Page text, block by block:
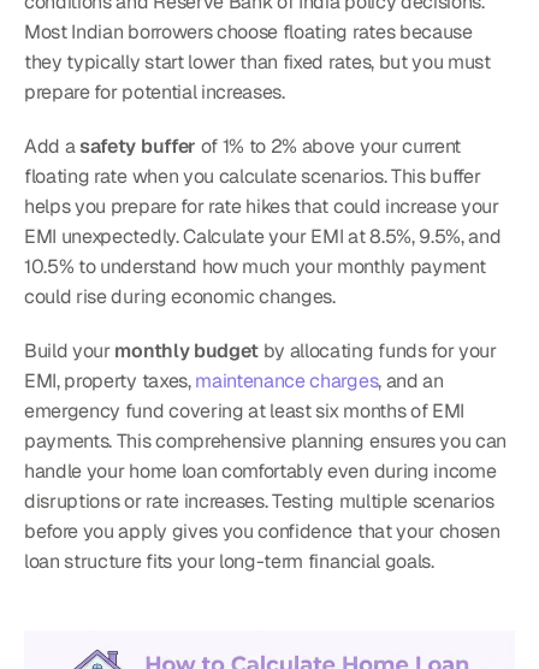
Most Indian borrowers choose floating rates because
they typically start lower than fixed rates, but you must
prepare for potential increases.
Add a safety buffer of 1% to 2% above your current
floating rate when you calculate scenarios. This buffer
helps you prepare for rate hikes that could increase your
EMI unexpectedly. Calculate your EMI at 8.5%, 9.5%, and
10.5% to understand how much your monthly payment
could rise during economic changes.
Build your monthly budget by allocating funds for your
EMI, property taxes, maintenance charges, and an
emergency fund covering at least six months of EMI
payments. This comprehensive planning ensures you can
handle your home loan comfortably even during income
disruptions or rate increases. Testing multiple scenarios
before you apply gives you confidence that your chosen
loan structure fits your long-term financial goals.